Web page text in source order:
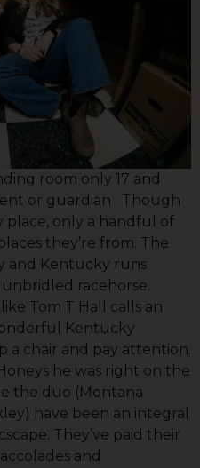
room only 17 and
or guardian Though
place, only a handful of
they’re from. The
and Kentucky runs
racehorse.
Tom T Hall calls an
Kentucky
a chair and pay attention.
he was right on the
the duo (Montana
have been an integral
They’ve paid their
and